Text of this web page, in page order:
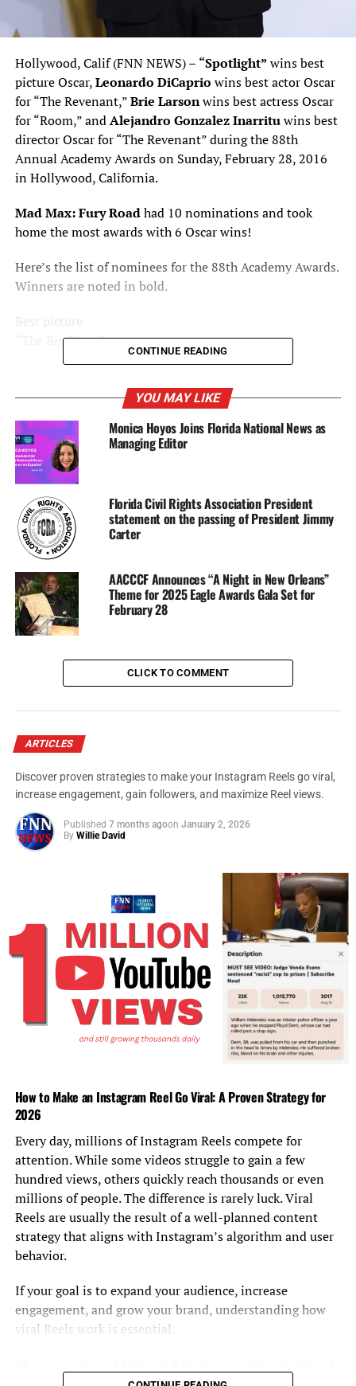
Hollywood, Calif (FNN NEWS) – “Spotlight” wins best
picture Oscar,Leonardo DiCaprio wins best actor Oscar
for “The Revenant,”Brie Larsonwins best actress Oscar
for “Room,” andAlejandro Gonzalez Inarrituwins best
director Oscar for “The Revenant” during the 88th
Annual Academy Awards on Sunday, February 28, 2016
in Hollywood, California.
Mad Max: Fury Roadhad 10 nominations and took
home the most awards with 6 Oscar wins!
Here’s the list of nominees for the 88th Academy Awards.
Winners are noted in bold.
“The Big Short”
“Mad Max: Fury Road”
“The Martian”
“The Revenant”
“Room”
“Spotlight” (WINNER)
Best actor
Bryan Cranston, “Trumbo”
Matt Damon, “The Martian”
Leonardo DiCaprio, “The Revenant” (WINNER)
Michael Fassbender, “Steve Jobs”
Eddie Redmayne, “The Danish Girl”
Best actress
Cate Blanchett, “Carol”
Jennifer Lawrence, “Joy”
Charlotte Rampling, “45 Years”
Saoirse Ronan, “Brooklyn”
Best supporting actor
Christian Bale, “The Big Short”
Mark Ruffalo, “Spotlight”
Mark Rylance, “Bridge of Spies” (WINNER)
Sylvester Stallone, “Creed”
Best supporting actress
Jennifer Jason Leigh, “The Hateful Eight”
Rooney Mara, “Carol”
Rachel McAdams, “Spotlight”
Alicia Vikander, “The Danish Girl” (WINNER)
CONTINUE READING
YOU MAY LIKE
Monica Hoyos Joins Florida National News as
Managing Editor
Florida Civil Rights Association President
statement on the passing of President Jimmy
Carter
AACCCF Announces “A Night in New Orleans”
Theme for 2025 Eagle Awards Gala Set for
February 28
CLICK TO COMMENT
ARTICLES
Discover proven strategies to make your Instagram Reels go viral,
increase engagement, gain followers, and maximize Reel views.
Published 7 months agoon January 2, 2026
By Willie David
How to Make an Instagram Reel Go Viral: A Proven Strategy for
2026
Every day, millions of Instagram Reels compete for
attention. While some videos struggle to gain a few
hundred views, others quickly reach thousands or even
millions of people. The difference is rarely luck. Viral
Reels are usually the result of a well-planned content
strategy that aligns with Instagram’s algorithm and user
behavior.
If your goal is to expand your audience, increase
engagement, and grow your brand, understanding how
viral Reels work is essential.
Understand What Makes a Reel Viral